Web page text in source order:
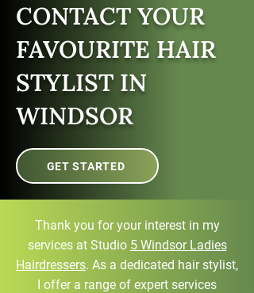
CONTACT YOUR
FAVOURITE HAIR
STYLIST IN
WINDSOR
GET STARTED
Thank you for your interest in my
services at Studio 5 Windsor Ladies
Hairdressers. As a dedicated hair stylist,
I offer a range of expert services